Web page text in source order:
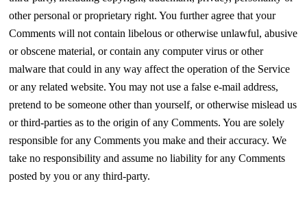
other personal or proprietary right. You further agree that your
Comments will not contain libelous or otherwise unlawful, abusive
or obscene material, or contain any computer virus or other
malware that could in any way affect the operation of the Service
or any related website. You may not use a false e‑mail address,
pretend to be someone other than yourself, or otherwise mislead us
or third-parties as to the origin of any Comments. You are solely
responsible for any Comments you make and their accuracy. We
take no responsibility and assume no liability for any Comments
posted by you or any third-party.